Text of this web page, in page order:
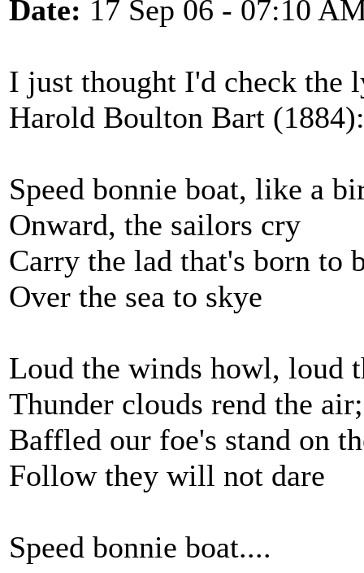
Date: 17 Sep 06 - 07:10
I just thought I'd check the
Harold Boulton Bart (1884):
Speed bonnie boat, like a
Onward, the sailors cry
Carry the lad that's born to
Over the sea to skye
Loud the winds howl, loud
Thunder clouds rend the air;
Baffled our foe's stand on
Follow they will not dare
Speed bonnie boat....